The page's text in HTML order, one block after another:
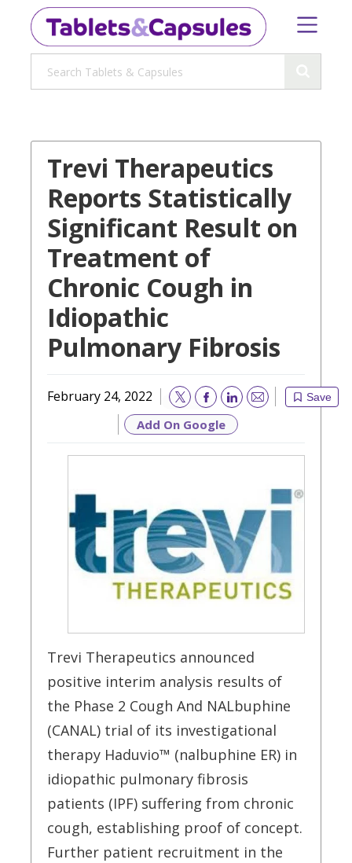
Trevi Therapeutics
Reports Statistically
Significant Result on
Treatment of
Chronic Cough in
Idiopathic
Pulmonary Fibrosis
February 24, 2022 Save
Email
Add On Google
Trevi Therapeutics announced
positive interim analysis results of
the Phase 2 Cough And NALbuphine
(CANAL) trial of its investigational
therapy Haduvio™ (nalbuphine ER) in
idiopathic pulmonary fibrosis
patients (IPF) suffering from chronic
cough, establishing proof of concept.
Further patient recruitment in the